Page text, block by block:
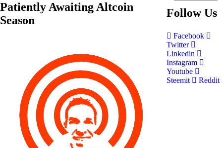
Patiently Awaiting Altcoin
Season
Follow Us
Facebook
Twitter
Linkedin
Instagram
Youtube
Steemit
Reddit